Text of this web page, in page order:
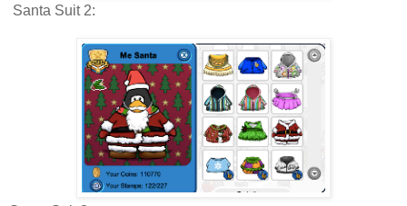
Santa Suit 2: